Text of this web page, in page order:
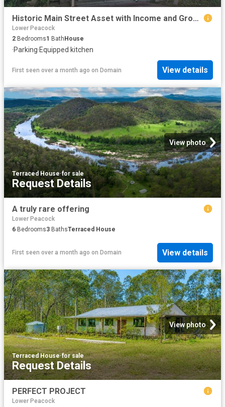
Historic Main Street Asset with Income and Growth Potential
Lower Peacock
2 Bedrooms1 Bath House
·Parking·Equipped kitchen
First seen over a month ago on Domain View details
View photo
Terraced House·for sale
Request Details
A truly rare offering
Lower Peacock
6 Bedrooms3 BathsTerraced House
First seen over a month ago on Domain View details
View photo
Terraced House·for sale
Request Details
PERFECT PROJECT
Lower Peacock